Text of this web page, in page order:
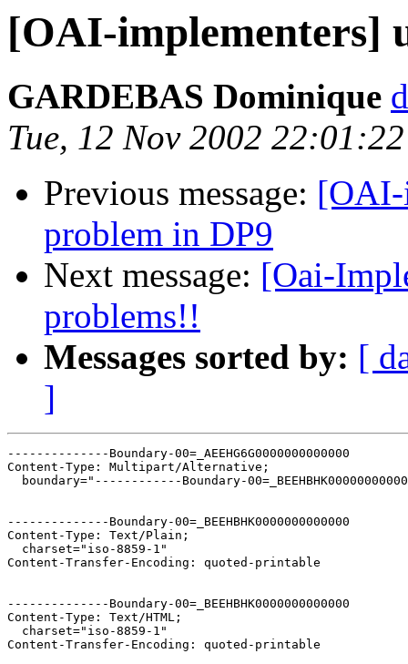
[OAI-implementers]
GARDEBAS Dominique
Tue, 12 Nov 2002
Previous message: [OAI-
problem in DP9
Next message: [Oai-
problems!!
Messages sorted by: [
]
--------------Boundary-00=_AEEHG6G0000000000000
Content-Type: Multipart/Alternative;
boundary="------------Boundary-
--------------Boundary-00=_BEEHBHK0000000000000
Content-Type: Text/Plain;
  charset="iso-8859-1"
Content-Transfer-Encoding: quoted-printable
--------------Boundary-00=_BEEHBHK0000000000000
Content-Type: Text/HTML;
  charset="iso-8859-1"
Content-Transfer-Encoding: quoted-printable